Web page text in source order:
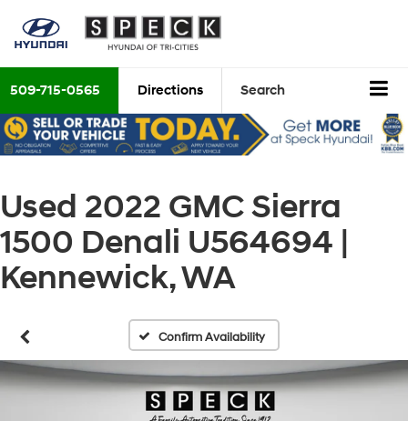
509-715-0565 Directions Search
Used 2022 GMC Sierra
1500 Denali U564694 |
Kennewick, WA
Confirm Availability